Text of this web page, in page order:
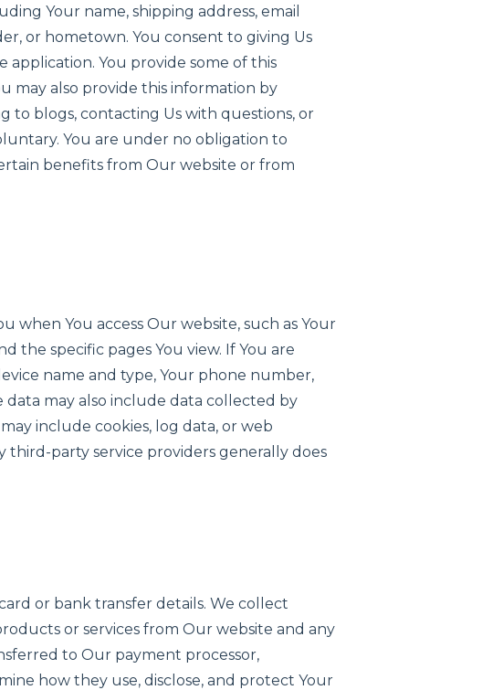
Your name, shipping address, email
or hometown. You consent to giving Us
You provide some of this
may also provide this information by
to blogs, contacting Us with questions, or
You are under no obligation to
benefits from Our website or from
when You access Our website, such as Your
the specific pages You view. If You are
name and type, Your phone number,
may also include data collected by
include cookies, log data, or web
third-party service providers generally does
or bank transfer details. We collect
or services from Our website and any
to Our payment processor,
how they use, disclose, and protect Your